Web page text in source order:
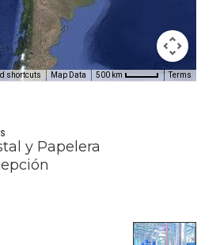
shortcuts Map Data 500 km Terms
y Papelera